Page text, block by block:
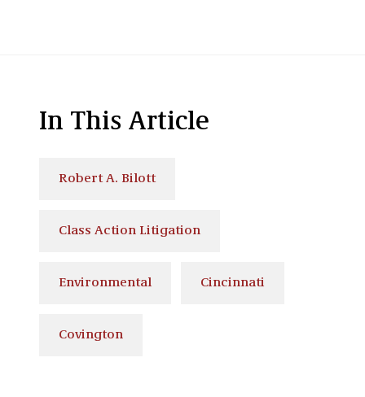
In This Article
Robert A. Bilott
Class Action Litigation
Environmental Cincinnati
Covington